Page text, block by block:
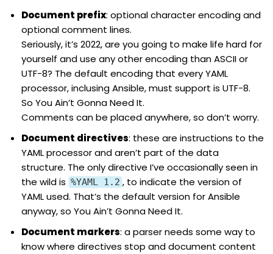
Document prefix: optional character encoding and
optional comment lines.
Seriously, it’s 2022, are you going to make life hard for
yourself and use any other encoding than ASCII or
UTF-8? The default encoding that every YAML
processor, inclusing Ansible, must support is UTF-8.
So You Ain’t Gonna Need It.
Comments can be placed anywhere, so don’t worry.
Document directives: these are instructions to the
YAML processor and aren’t part of the data
structure. The only directive I’ve occasionally seen in
the wild is %YAML 1.2 , to indicate the version of
YAML used. That’s the default version for Ansible
anyway, so You Ain’t Gonna Need It.
Document markers: a parser needs some way to
know where directives stop and document content